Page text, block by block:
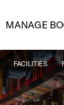
MANAGE
FACILITIES